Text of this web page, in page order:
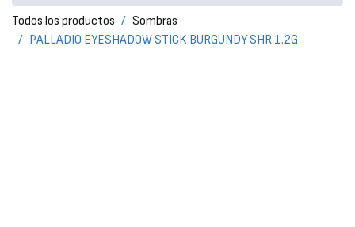
Todos los productos
Sombras
PALLADIO EYESHADOW STICK BURGUNDY SHR 1.2G